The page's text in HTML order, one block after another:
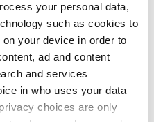
your personal data,
such as cookies to
your device in order to
ad and content
and services
in who uses your data
choices are only
Claude,
Gemini,
Perplexity